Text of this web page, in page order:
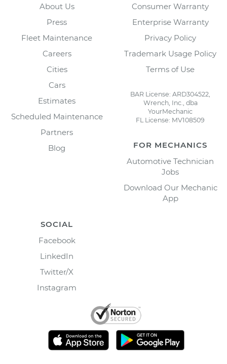
About Us
Press
Fleet Maintenance
Careers
Cities
Cars
Estimates
Scheduled Maintenance
Partners
Blog
Consumer Warranty
Enterprise Warranty
Privacy Policy
Trademark Usage Policy
Terms of Use
BAR License: ARD304522,
Wrench, Inc., dba
YourMechanic
FL License: MV108509
FOR MECHANICS
Automotive Technician
Jobs
Download Our Mechanic
App
SOCIAL
Facebook
LinkedIn
Twitter/X
Instagram